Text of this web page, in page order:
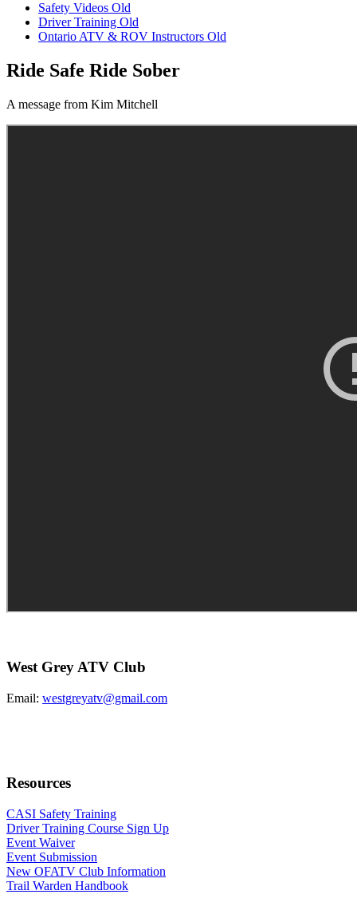
Safety Videos Old
Driver Training Old
Ontario ATV & ROV Instructors Old
Ride Safe Ride Sober
A message from Kim Mitchell
West Grey ATV Club
Email: westgreyatv@gmail.com
Resources
CASI Safety Training
Driver Training Course Sign Up
Event Waiver
Event Submission
New OFATV Club Information
Trail Warden Handbook